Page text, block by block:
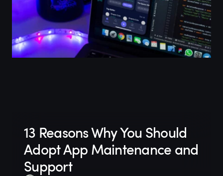
13 Reasons Why You Should
Adopt App Maintenance and
Support